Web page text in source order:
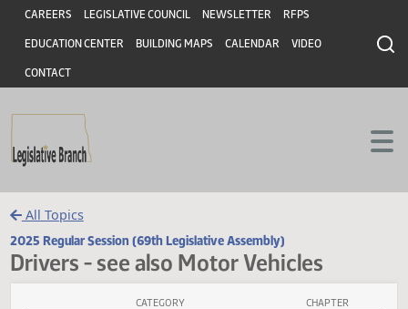
Skip to main content
Skip to main content
Header
CAREERS LEGISLATIVE COUNCIL NEWSLETTER RFPS
EDUCATION CENTER BUILDING MAPS CALENDAR VIDEO
CONTACT
All Topics
2025 Regular Session (69th Legislative Assembly)
Drivers - see also Motor Vehicles